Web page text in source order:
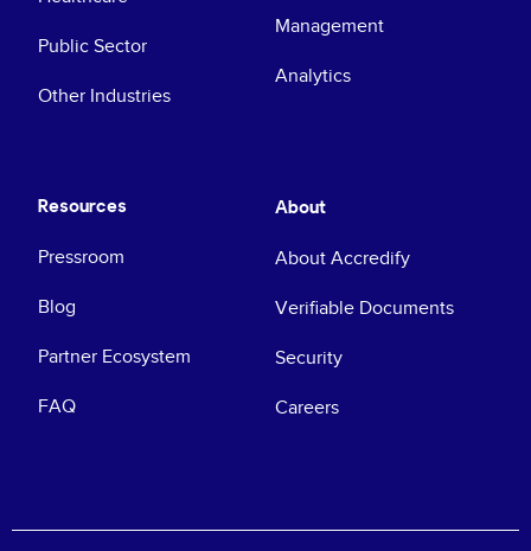
Public Sector
Other Industries
Management
Analytics
Resources
Pressroom
Blog
Partner Ecosystem
FAQ
About
About Accredify
Verifiable Documents
Security
Careers